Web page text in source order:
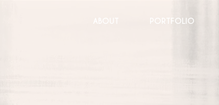
ABOUT PORTFOLIO